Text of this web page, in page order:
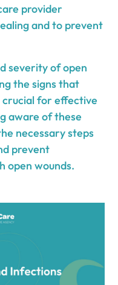
provider
and to prevent
severity of open
the signs that
for effective
aware of these
necessary steps
prevent
open wounds.